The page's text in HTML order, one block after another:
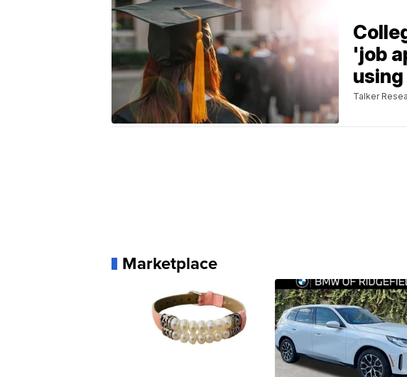
'job
Talker
Marketplace